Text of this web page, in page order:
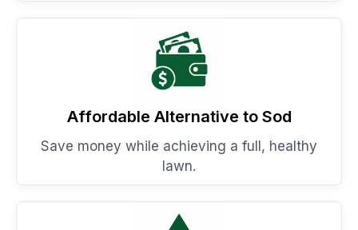
Affordable Alternative to Sod
Save money while achieving a full, healthy
lawn.